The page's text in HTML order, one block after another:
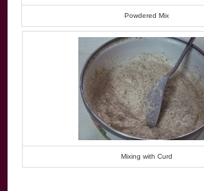
Powdered Mix
Mixing with Curd